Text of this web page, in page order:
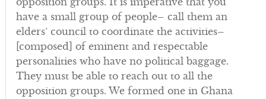
have a small group of people– call them an
elders’ council to coordinate the activities–
[composed] of eminent and respectable
personalities who have no political baggage.
They must be able to reach out to all the
opposition groups. We formed one in Ghana